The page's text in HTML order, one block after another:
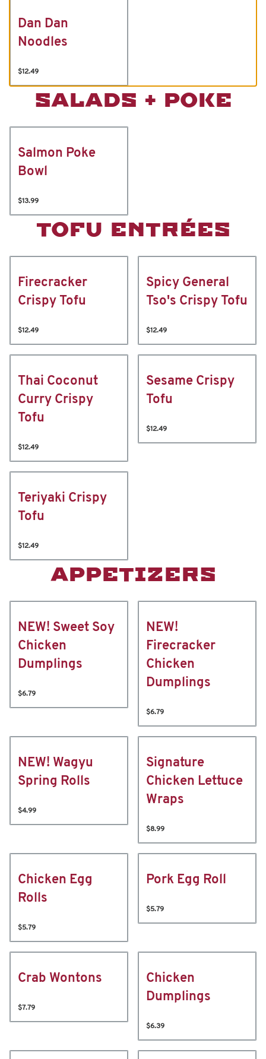
Dan Dan
Noodles
$12.49
SALADS + POKE
Salmon Poke
Bowl
$13.99
TOFU ENTRÉES
Firecracker
Crispy Tofu
$12.49
Spicy General
Tso's Crispy Tofu
$12.49
Thai Coconut
Curry Crispy
Tofu
$12.49
Sesame Crispy
Tofu
$12.49
Teriyaki Crispy
Tofu
$12.49
APPETIZERS
NEW! Sweet Soy
Chicken
Dumplings
$6.79
NEW!
Firecracker
Chicken
Dumplings
$6.79
NEW! Wagyu
Spring Rolls
$4.99
Signature
Chicken Lettuce
Wraps
$8.99
Chicken Egg
Rolls
$5.79
Pork Egg Roll
$5.79
Crab Wontons
$7.79
Chicken
Dumplings
$6.39